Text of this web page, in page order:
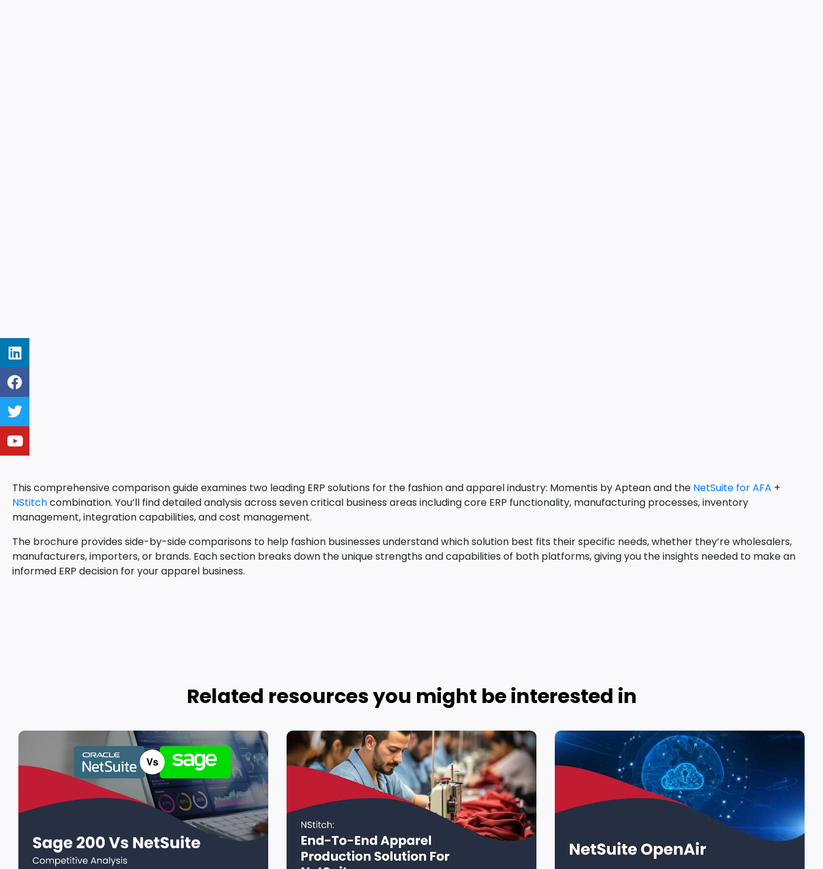
This comprehensive comparison guide examines two leading ERP solutions for the fashion and apparel industry: Momentis by Aptean and the NetSuite for AFA +
NStitchcombination. You’ll find detailed analysis across seven critical business areas including core ERP functionality, manufacturing processes, inventory
management, integration capabilities, and cost management.
The brochure provides side-by-side comparisons to help fashion businesses understand which solution best fits their specific needs, whether they’re wholesalers,
manufacturers, importers, or brands. Each section breaks down the unique strengths and capabilities of both platforms, giving you the insights needed to make an
informed ERP decision for your apparel business.
Related resources you might be interested in